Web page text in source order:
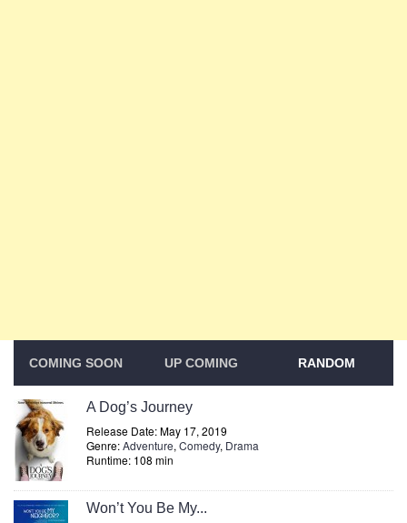
COMING SOON UP COMING RANDOM
A Dog’s Journey
Release Date: May 17, 2019
Genre:Adventure, Comedy, Drama
Runtime: 108 min
Won’t You Be My...